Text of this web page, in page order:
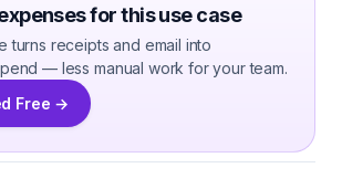
for this use case
turns receipts and email into
— less manual work for your team.
Free →